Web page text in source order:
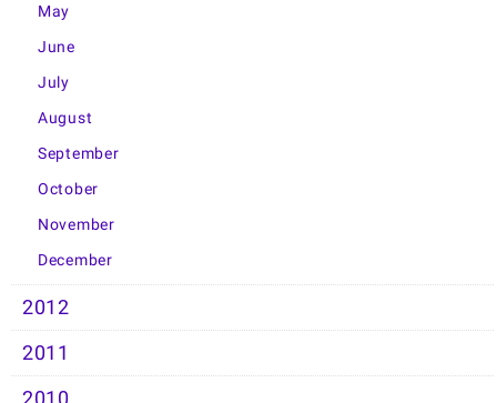
May
June
July
August
September
October
November
December
2012
2011
2010